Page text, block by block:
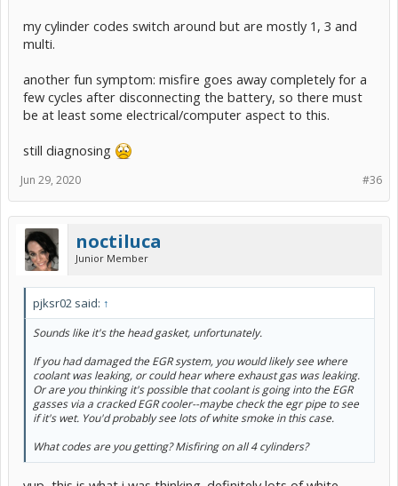
my cylinder codes switch around but are mostly 1, 3 and
multi.
another fun symptom: misfire goes away completely for a
few cycles after disconnecting the battery, so there must
be at least some electrical/computer aspect to this.
still diagnosing
#36
Jun 29, 2020
noctiluca
Junior Member
pjksr02 said: ↑
Sounds like it's the head gasket, unfortunately.
If you had damaged the EGR system, you would likely see where
coolant was leaking, or could hear where exhaust gas was leaking.
Or are you thinking it's possible that coolant is going into the EGR
gasses via a cracked EGR cooler--maybe check the egr pipe to see
if it's wet. You'd probably see lots of white smoke in this case.
What codes are you getting? Misfiring on all 4 cylinders?